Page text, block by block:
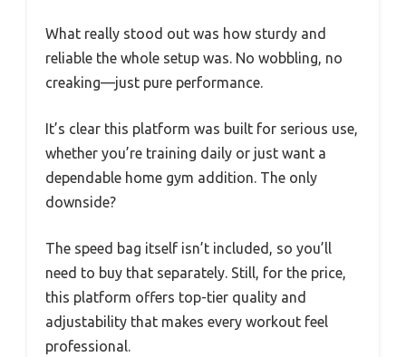
What really stood out was how sturdy and
reliable the whole setup was. No wobbling, no
creaking—just pure performance.
It’s clear this platform was built for serious use,
whether you’re training daily or just want a
dependable home gym addition. The only
downside?
The speed bag itself isn’t included, so you’ll
need to buy that separately. Still, for the price,
this platform offers top-tier quality and
adjustability that makes every workout feel
professional.